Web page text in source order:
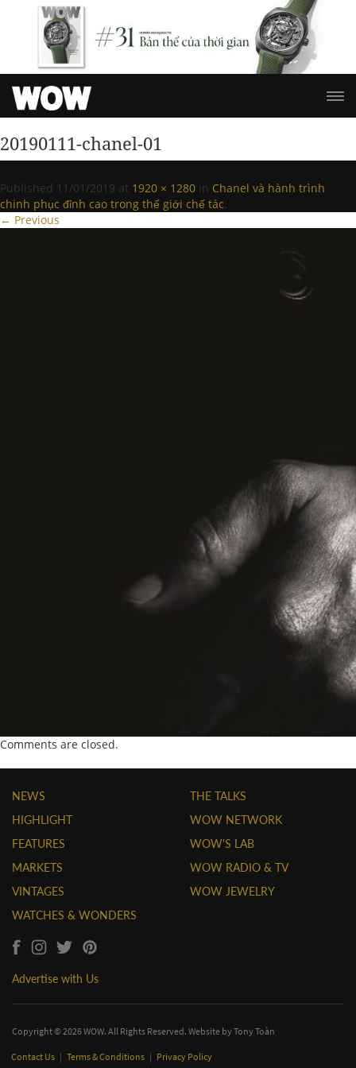
20190111-chanel-01
Published 11/01/2019 at 1920 × 1280 in Chanel và hành trình
chinh phục đỉnh cao trong thế giới chế tác.
← Previous
Comments are closed.
NEWS
HIGHLIGHT
FEATURES
MARKETS
VINTAGES
WATCHES & WONDERS
THE TALKS
WOW NETWORK
WOW'S LAB
WOW RADIO & TV
WOW JEWELRY
Advertise with Us
Copyright © 2026 WOW. All Rights Reserved. Website byTony Toàn
Contact Us | Terms & Conditions | Privacy Policy